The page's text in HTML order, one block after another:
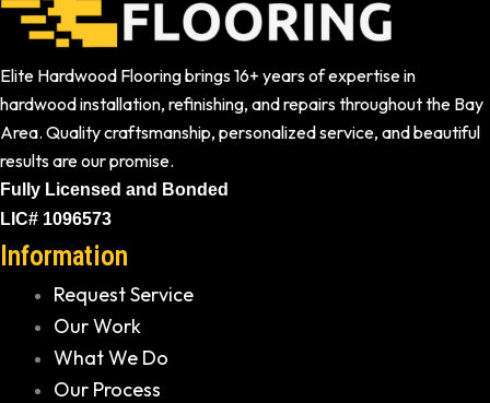
Elite Hardwood Flooring brings 16+ years of expertise in
hardwood installation, refinishing, and repairs throughout the Bay
Area. Quality craftsmanship, personalized service, and beautiful
results are our promise.
Fully Licensed and Bonded
LIC# 1096573
Information
Request Service
Our Work
What We Do
Our Process